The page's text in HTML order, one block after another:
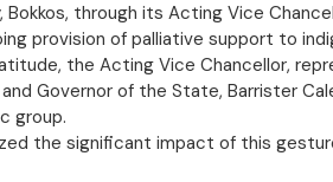
Bokkos, through its Acting Vice
provision of palliative support to
the Acting Vice Chancellor,
Governor of the State, Barrister
group.
the significant impact of this